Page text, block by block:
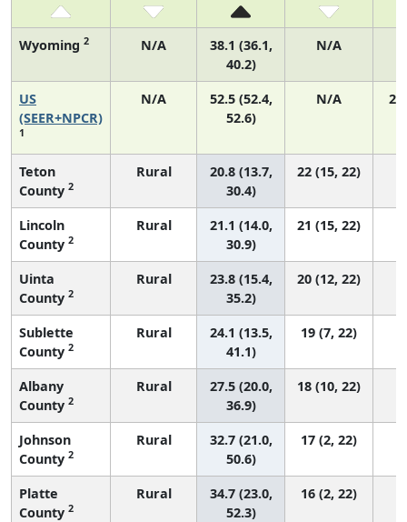
Wyoming 2 N/A
38.1 (36.1,
40.2)
N/A
US
(SEER+NPCR)
1
N/A
52.5 (52.4,
52.6)
N/A
Teton
County 2
Rural
20.8 (13.7,
30.4)
22 (15, 22)
Lincoln
County 2
Rural
21.1 (14.0,
30.9)
21 (15, 22)
Uinta
County 2
Rural
23.8 (15.4,
35.2)
20 (12, 22)
Sublette
County 2
Rural
24.1 (13.5,
41.1)
19 (7, 22)
Albany
County 2
Rural
27.5 (20.0,
36.9)
18 (10, 22)
Johnson
County 2
Rural
32.7 (21.0,
50.6)
17 (2, 22)
Platte
County 2
Rural
34.7 (23.0,
52.3)
16 (2, 22)